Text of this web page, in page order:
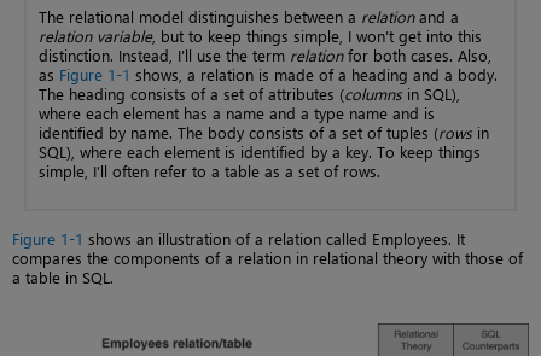
The relational model distinguishes between a relationand a
relation variable, but to keep things simple, I won’t get into this
distinction. Instead, I’ll use the term relationfor both cases. Also,
as Figure 1-1 shows, a relation is made of a heading and a body.
The heading consists of a set of attributes (columns in SQL),
where each element has a name and a type name and is
identified by name. The body consists of a set of tuples (rows in
SQL), where each element is identified by a key. To keep things
simple, I’ll often refer to a table as a set of rows.
Figure 1-1 shows an illustration of a relation called Employees. It
compares the components of a relation in relational theory with those of
a table in SQL.